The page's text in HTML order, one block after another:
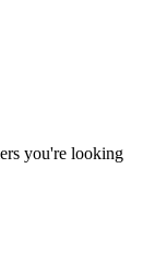
you're looking